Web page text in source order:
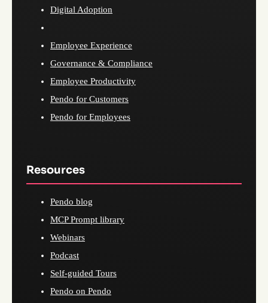
Digital Adoption
Employee Experience
Governance & Compliance
Employee Productivity
Pendo for Customers
Pendo for Employees
Resources
Pendo blog
MCP Prompt library
Webinars
Podcast
Self-guided Tours
Pendo on Pendo